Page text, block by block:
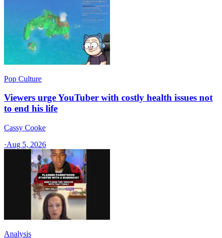
Pop Culture
Viewers urge YouTuber with costly health issues not
to end his life
Cassy Cooke
·Aug 5, 2026
Analysis